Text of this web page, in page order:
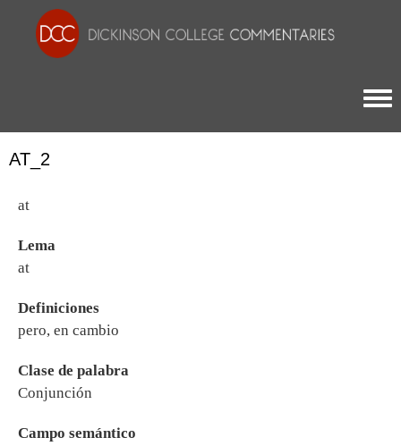
AT_2
at
Lema
at
Definiciones
pero, en cambio
Clase de palabra
Conjunción
Campo semántico